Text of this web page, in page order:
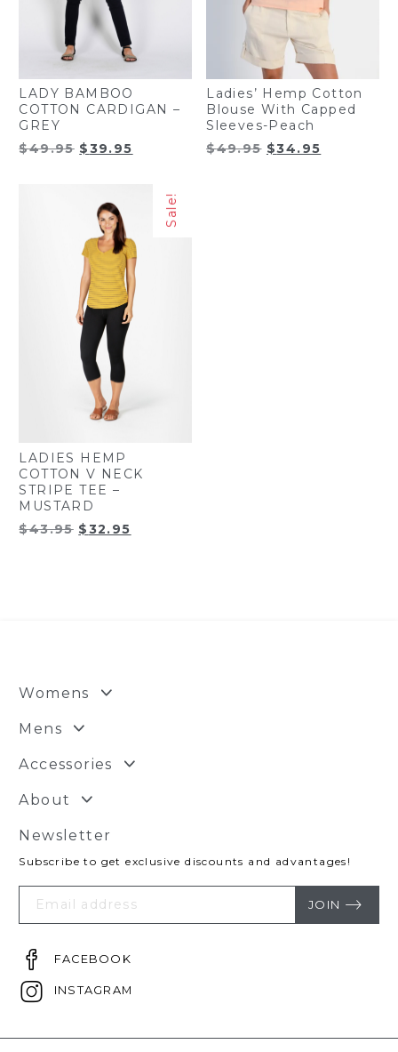
LADY BAMBOO
COTTON CARDIGAN –
GREY
$49.95 Original
$49.95.
$39.95
$39.95.
Ladies’ Hemp Cotton
Blouse With Capped
Sleeves-Peach
$49.95 Original
$34.95
Sale!
LADIES HEMP
COTTON V NECK
STRIPE TEE –
MUSTARD
$43.95 Original
$32.95
Womens
Mens
Accessories
About
Newsletter
Subscribe to get exclusive discounts and advantages!
Your
Email JOIN
FACEBOOK
INSTAGRAM